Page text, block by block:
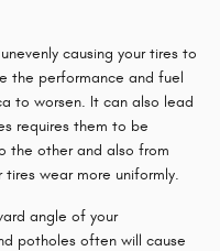
causing your tires to
the performance and fuel
to worsen. It can also lead
requires them to be
the other and also from
wear more uniformly.
angle of your
potholes often will cause